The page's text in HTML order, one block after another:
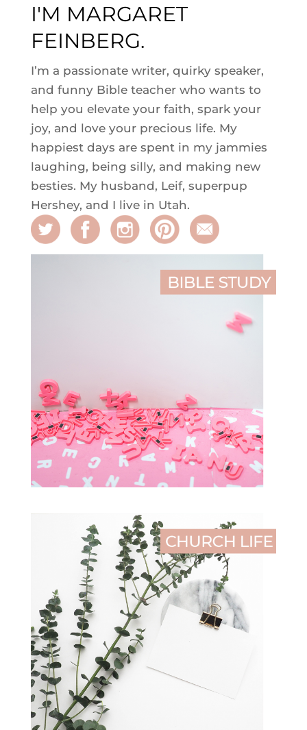
I'M MARGARET
FEINBERG.
I’m a passionate writer, quirky speaker,
and funny Bible teacher who wants to
help you elevate your faith, spark your
joy, and love your precious life. My
happiest days are spent in my jammies
laughing, being silly, and making new
besties. My husband, Leif, superpup
Hershey, and I live in Utah.